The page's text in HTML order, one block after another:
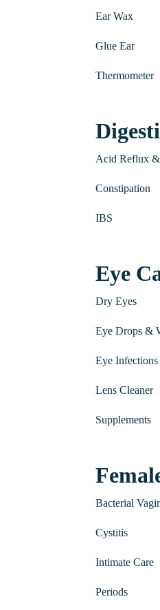
Ear Wax
Glue Ear
Thermometer
Acid Reflux
Constipation
IBS
Eye
Dry Eyes
Eye Drops &
Eye Infections
Lens Cleaner
Supplements
Bacterial
Cystitis
Intimate Care
Periods